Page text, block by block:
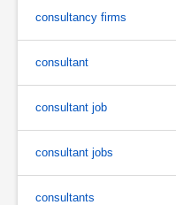
consultancy firms
consultant
consultant job
consultant jobs
consultants